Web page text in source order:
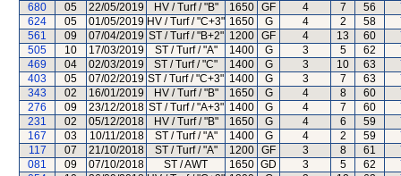
680
05 22/05/2019 HV / Turf / "B" 1650 GF 4 7 56
624
05 01/05/2019 HV / Turf / "C+3" 1650 G 4 2 58
561
09 07/04/2019 ST / Turf / "B+2" 1200 GF 4 13 60
505
10 17/03/2019 ST / Turf / "A" 1400 G 3 5 62
469
04 02/03/2019 ST / Turf / "C" 1400 G 3 10 63
403
05 07/02/2019 ST / Turf / "C+3" 1400 G 3 7 63
343
02 16/01/2019 HV / Turf / "B" 1650 G 4 8 60
276
09 23/12/2018 ST / Turf / "A+3" 1400 G 4 7 60
231
02 05/12/2018 HV / Turf / "B" 1650 G 4 6 59
167
03 10/11/2018 ST / Turf / "A" 1400 G 4 2 59
117
07 21/10/2018 ST / Turf / "A" 1200 GF 3 8 61
081
09 07/10/2018 ST / AWT 1650 GD 3 5 62